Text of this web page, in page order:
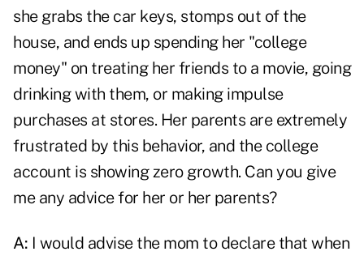
she grabs the car keys, stomps out of the
house, and ends up spending her "college
money" on treating her friends to a movie, going
drinking with them, or making impulse
purchases at stores. Her parents are extremely
frustrated by this behavior, and the college
account is showing zero growth. Can you give
me any advice for her or her parents?
A: I would advise the mom to declare that when